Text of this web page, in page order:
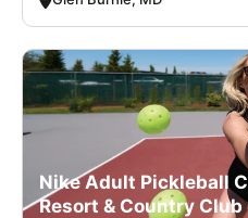
Nike Adult Pickleball
Resort & Country Club